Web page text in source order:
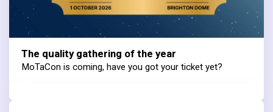
The quality gathering of the year
MoTaCon is coming, have you got your ticket yet?